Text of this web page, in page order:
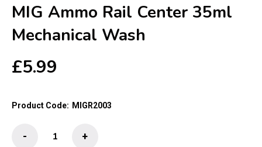
MIG Ammo Rail Center 35ml
Mechanical Wash
£5.99
Product Code: MIGR2003
+
-